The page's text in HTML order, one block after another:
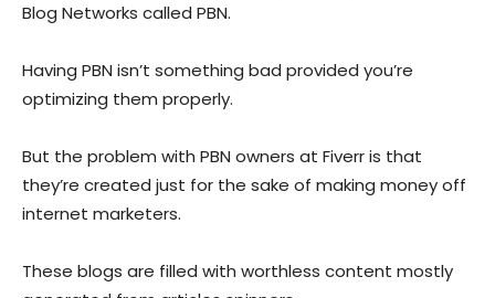
Blog Networks called PBN.
Having PBN isn’t something bad provided you’re
optimizing them properly.
But the problem with PBN owners at Fiverr is that
they’re created just for the sake of making money off
internet marketers.
These blogs are filled with worthless content mostly